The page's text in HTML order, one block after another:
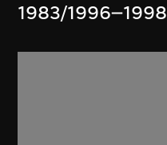
1983/1996–1998